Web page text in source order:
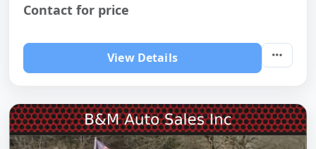
Contact for price
View Details